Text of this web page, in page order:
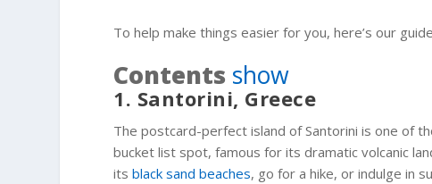
To help make things easier for you, here’s our
Contents show
1. Santorini, Greece
The postcard-perfect island of Santorini is one of
bucket list spot, famous for its dramatic volcanic
itsblack sand beaches, go for a hike, or indulge in